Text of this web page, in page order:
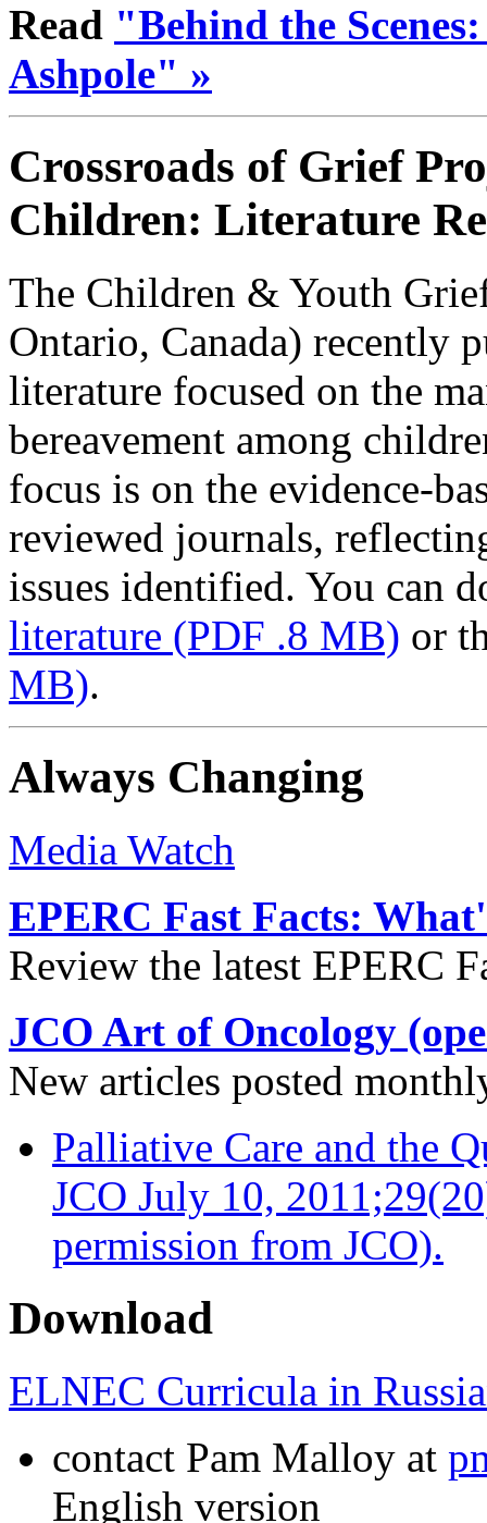
Read "Behind the
Ashpole" »
Crossroads of Grief
Children: Literature
The Children & Youth
Ontario, Canada) recently
literature focused on the
bereavement among
focus is on the evidence-
reviewed journals,
issues identified. You can
literature (PDF .8 MB) or
MB).
Always Changing
Media Watch
EPERC Fast Facts:
Review the latest EPERC
JCO Art of Oncology
New articles posted
Palliative Care and the
JCO July 10,
permission from JCO).
Download
ELNEC Curricula in
contact Pam Malloy at
English version